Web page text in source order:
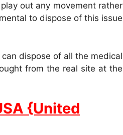
out any movement rather
to dispose of this issue
dispose of all the medical
from the real site at the
{United